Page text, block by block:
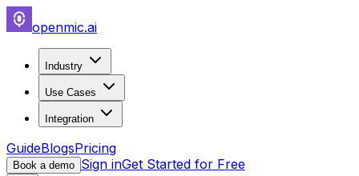
openmic.ai
Industry
Use Cases
Integration
GuideBlogsPricing
Book a demo Sign inGet Started for Free